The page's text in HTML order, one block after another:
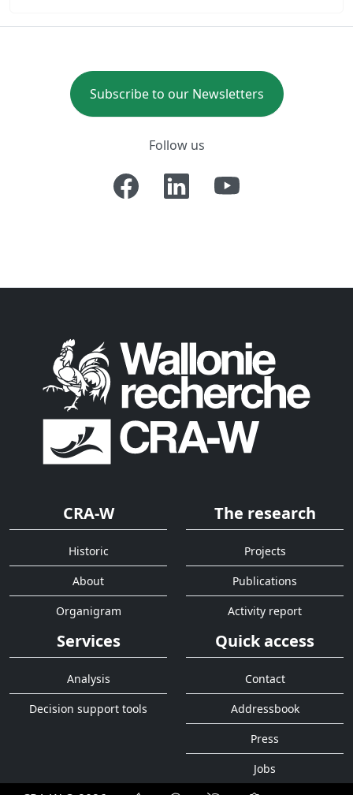
Subscribe to our Newsletters
Follow us
CRA-W
Historic
About
Organigram
The research
Projects
Publications
Activity report
Services
Analysis
Decision support tools
Quick access
Contact
Addressbook
Press
Jobs